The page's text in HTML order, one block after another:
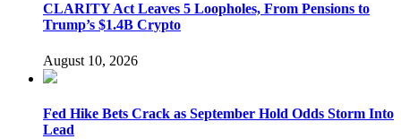
CLARITY Act Leaves 5 Loopholes, From Pensions to
Trump’s $1.4B Crypto
August 10, 2026
Fed Hike Bets Crack as September Hold Odds Storm Into
Lead